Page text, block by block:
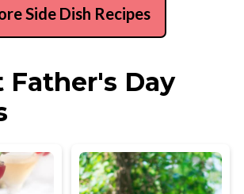
Side Dish Recipes
Father's Day